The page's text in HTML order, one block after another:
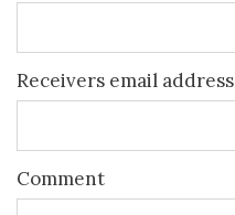
Receivers email address
Comment